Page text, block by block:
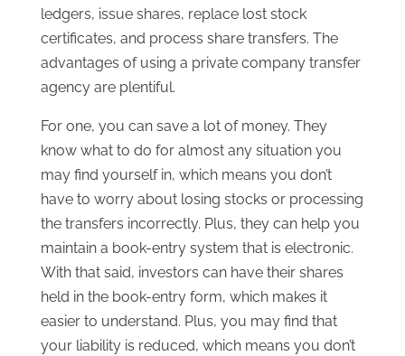
ledgers, issue shares, replace lost stock
certificates, and process share transfers. The
advantages of using a private company transfer
agency are plentiful.
For one, you can save a lot of money. They
know what to do for almost any situation you
may find yourself in, which means you don’t
have to worry about losing stocks or processing
the transfers incorrectly. Plus, they can help you
maintain a book-entry system that is electronic.
With that said, investors can have their shares
held in the book-entry form, which makes it
easier to understand. Plus, you may find that
your liability is reduced, which means you don’t